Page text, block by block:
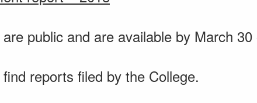
public and are available by March 30
reports filed by the College.